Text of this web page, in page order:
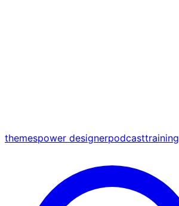
themespower designerpodcasttraining